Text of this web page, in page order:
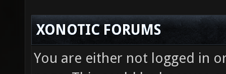
XONOTIC FORUMS
You are either not logged in